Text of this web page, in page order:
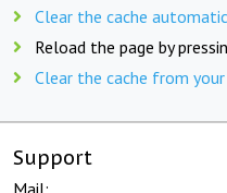
Clear the cache
Reload the page by
Clear the cache from
Support
Mail: